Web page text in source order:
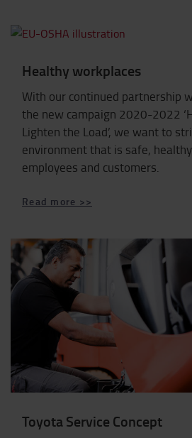
Healthy workplaces
With our continued partnership
the new campaign 2020-2022
Lighten the Load’, we want to
environment that is safe,
employees and customers.
Read more >>
Toyota Service Concept